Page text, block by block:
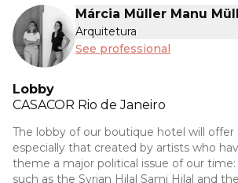
Márcia Müller Manu
Arquitetura
See professional
Lobby
CASACOR Rio de Janeiro
The lobby of our boutique hotel will offer
especially that created by artists who
theme a major political issue of our time:
such as the Syrian Hilal Sami Hilal and